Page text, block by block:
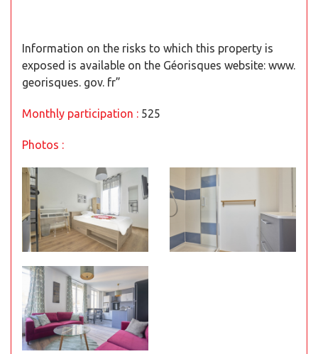
Information on the risks to which this property is
exposed is available on the Géorisques website: www.
georisques. gov. fr”
Monthly participation : 525
Photos :